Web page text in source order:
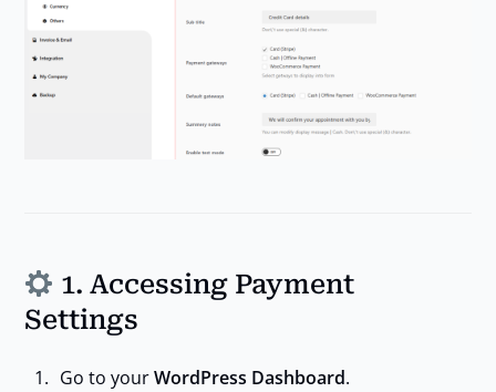
1. Accessing Payment
Settings
Go to yourWordPress Dashboard.